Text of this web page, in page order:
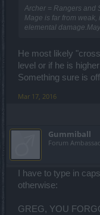
Archer = Rangers and
Mage is far from
elemental
He most likely
level or if he is
Something sure is
Mar 17, 2016
Gummiball
Forum
I have to type in
otherwise:
GREG, YOU